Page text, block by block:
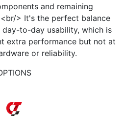
and remaining
> It's the perfect balance
to-day usability, which is
extra performance but not at
or reliability.